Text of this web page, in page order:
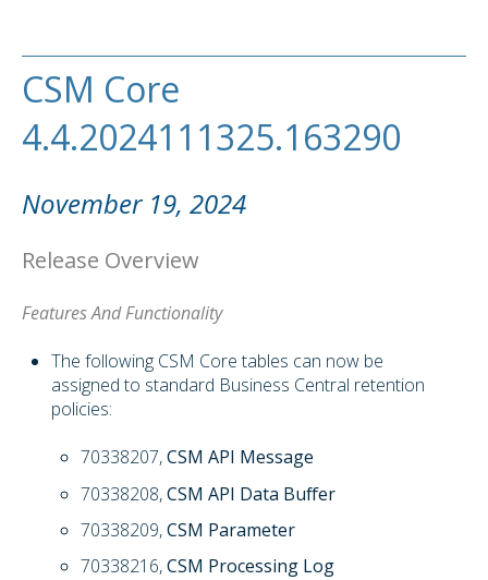
CSM Core
4.4.2024111325.163290
November 19, 2024
Release Overview
Features And Functionality
The following CSM Core tables can now be
assigned to standard Business Central retention
policies:
70338207,CSM API Message
70338208,CSM API Data Buffer
70338209,CSM Parameter
70338216,CSM Processing Log